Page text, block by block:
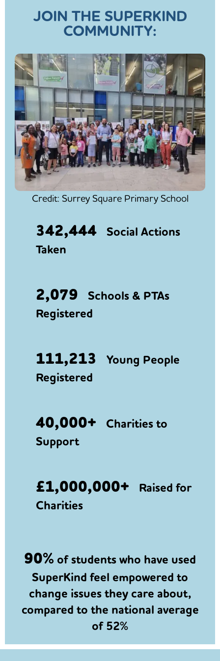
JOIN THE SUPERKIND
COMMUNITY:
Credit: Surrey Square Primary School
342,444Social Actions
Taken
2,079 Schools & PTAs
Registered
111,213 Young People
Registered
40,000+ Charities to
Support
£1,000,000+ Raised for
Charities
90% of students who have used
SuperKind feel empowered to
change issues they care about,
compared to the national average
of 52%